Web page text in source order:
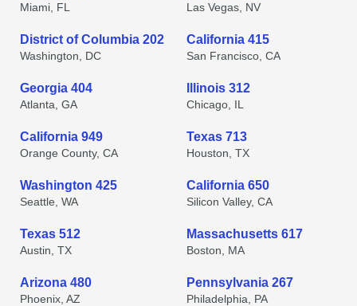
Miami, FL Las Vegas, NV
District of Columbia 202
Washington, DC
California 415
San Francisco, CA
Georgia 404
Atlanta, GA
Illinois 312
Chicago, IL
California 949
Orange County, CA
Texas 713
Houston, TX
Washington 425
Seattle, WA
California 650
Silicon Valley, CA
Texas 512
Austin, TX
Massachusetts 617
Boston, MA
Arizona 480
Phoenix, AZ
Pennsylvania 267
Philadelphia, PA